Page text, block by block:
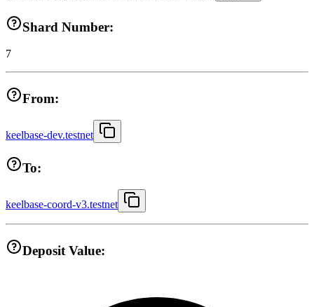
Shard Number:
7
From:
keelbase-dev.testnet
To:
keelbase-coord-v3.testnet
Deposit Value: